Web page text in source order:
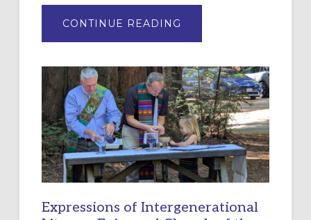
CONTINUE READING
MERCY”:
RESOURCE
FOR
CHRISTIAN
DISCIPLESHIP
Expressions of Intergenerational